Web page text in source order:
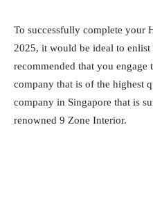
To successfully complete your
2025, it would be ideal to
recommended that you engage
company that is of the highest
company in Singapore that is
renowned 9 Zone Interior.